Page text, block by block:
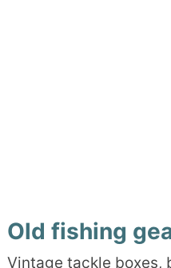
Old fishing
Vintage tackle boxes,